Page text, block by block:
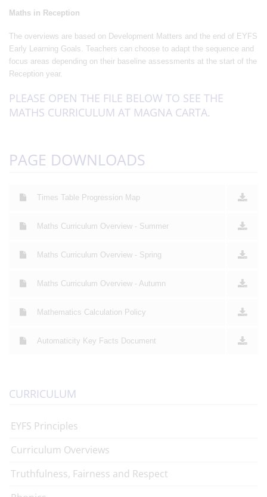
Maths in Reception
The overviews are based on Development Matters and the end of EYFS
Early Learning Goals. Teachers can choose to adapt the sequence and
focus areas depending on their baseline assessments at the start of the
Reception year.
PLEASE OPEN THE FILE BELOW TO SEE THE
MATHS CURRICULUM AT MAGNA CARTA.
PAGE DOWNLOADS
Times Table Progression Map
Maths Curriculum Overview - Summer
Maths Curriculum Overview - Spring
Maths Curriculum Overview - Autumn
Mathematics Calculation Policy
Automaticity Key Facts Document
CURRICULUM
EYFS Principles
Curriculum Overviews
Truthfulness, Fairness and Respect